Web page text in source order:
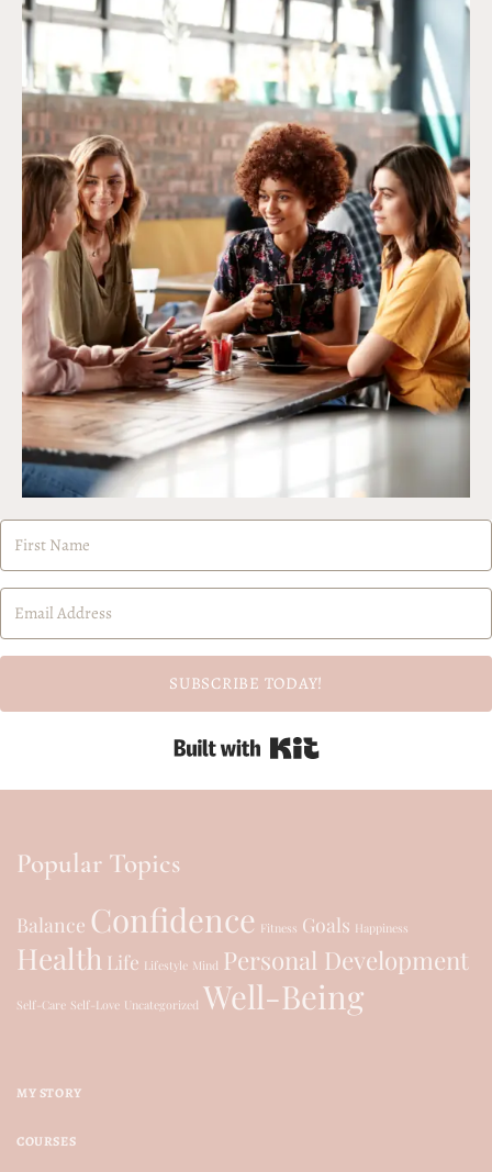
SUBSCRIBE TODAY!
Popular Topics
Balance Confidence Fitness Goals Happiness
Health Life Lifestyle Mind Personal Development
Self-Care Self-Love Uncategorized Well-Being
MY STORY
COURSES